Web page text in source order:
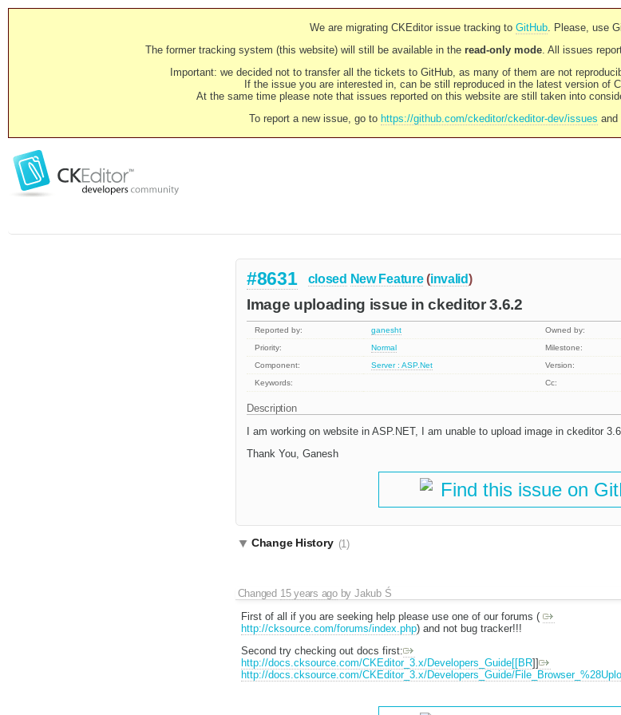
We are migrating CKEditor issue tracking to GitHub. Please, use
The former tracking system (this website) will still be available in the read-only mode. All issues
Important: we decided not to transfer all the tickets to GitHub, as many of them are not
If the issue you are interested in, can be still reproduced in the latest version of
At the same time please note that issues reported on this website are still taken into
To report a new issue, go to https://github.com/ckeditor/ckeditor-dev/issues and
#8631 closed New Feature (invalid)
Image uploading issue in ckeditor 3.6.2
Reported by: ganesht
Owned by:
Priority:
Normal
Milestone:
Component:
Server : ASP.Net Version:
Keywords:
Cc:
Description
I am working on website in ASP.NET, I am unable to upload image in ckeditor
Thank You, Ganesh
Find this issue on
Change History (1)
Changed 15 years agobyJakub Ś
First of all if you are seeking help please use one of our forums (
http://cksource.com/forums/index.php) and not bug tracker!!!
Second try checking out docs first:
http://docs.cksource.com/CKEditor_3.x/Developers_Guide[[BR]]
http://docs.cksource.com/CKEditor_3.x/Developers_Guide/